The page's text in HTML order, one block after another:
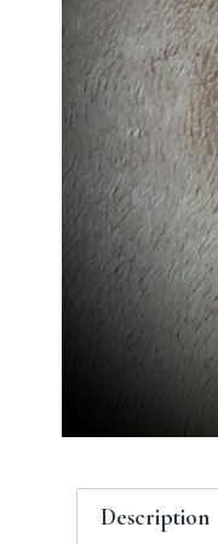
Description